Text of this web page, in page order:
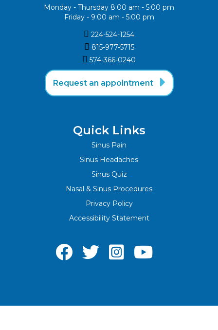
Monday - Thursday 8:00 am - 5:00 pm
Friday - 9:00 am - 5:00 pm
 224-524-1254
 815-977-5715‬
 574-366-0240‬
Request an appointment 
Quick Links
Sinus Pain
Sinus Headaches
Sinus Quiz
Nasal & Sinus Procedures
Privacy Policy
Accessibility Statement
   